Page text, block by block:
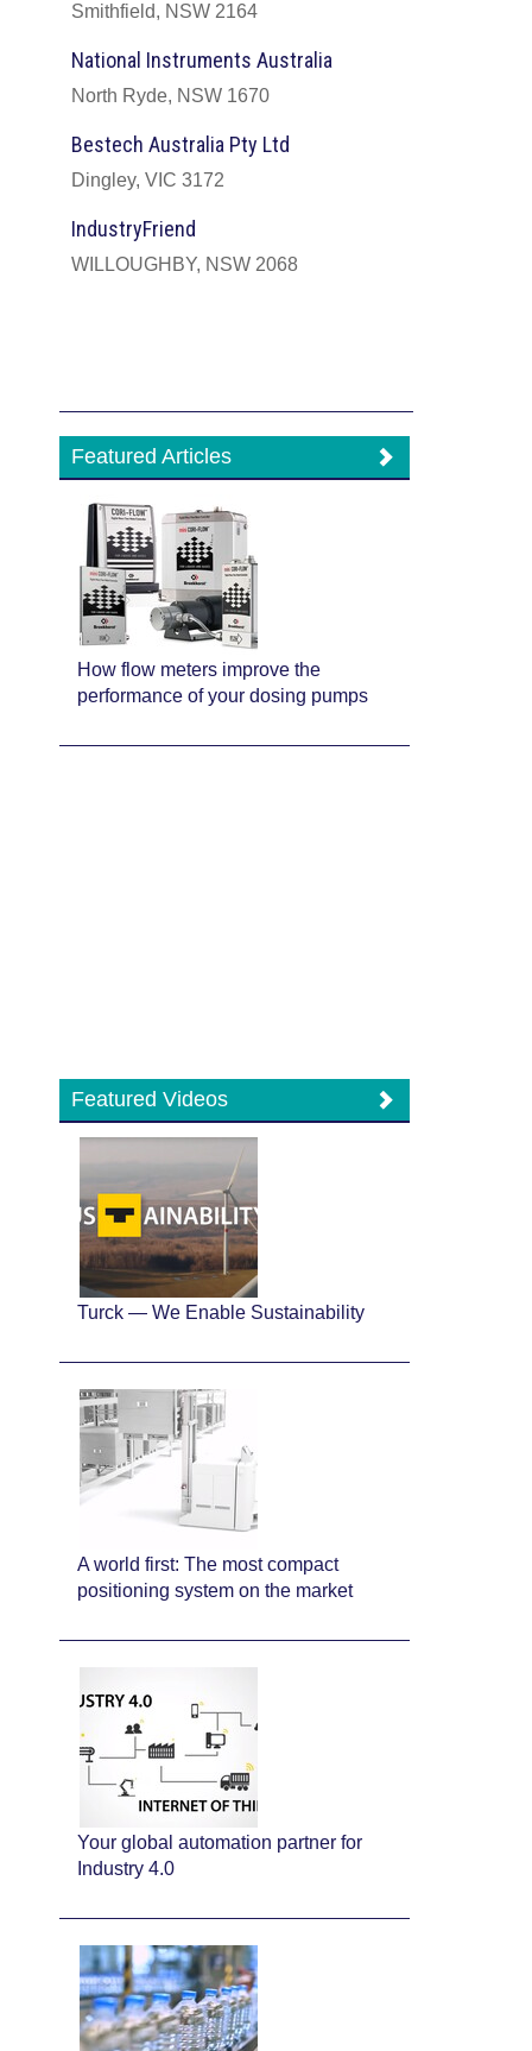
Smithfield, NSW 2164
National Instruments Australia
North Ryde, NSW 1670
Bestech Australia Pty Ltd
Dingley, VIC 3172
IndustryFriend
WILLOUGHBY, NSW 2068
Featured Articles
How flow meters improve the
performance of your dosing pumps
Featured Videos
Turck — We Enable Sustainability
A world first: The most compact
positioning system on the market
Your global automation partner for
Industry 4.0